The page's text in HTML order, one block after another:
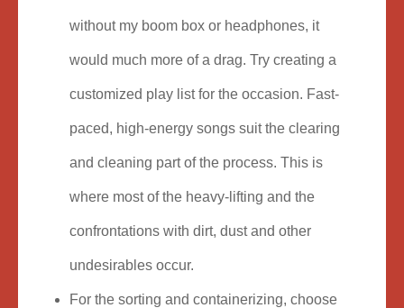
without my boom box or headphones, it
would much more of a drag. Try creating a
customized play list for the occasion. Fast-
paced, high-energy songs suit the clearing
and cleaning part of the process. This is
where most of the heavy-lifting and the
confrontations with dirt, dust and other
undesirables occur.
For the sorting and containerizing, choose